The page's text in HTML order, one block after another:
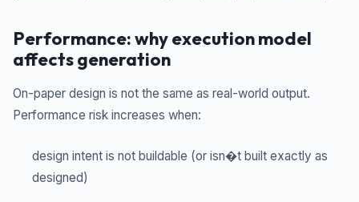
Performance: why execution model
affects generation
On-paper design is not the same as real-world output.
Performance risk increases when:
design intent is not buildable (or isn�t built exactly as
designed)